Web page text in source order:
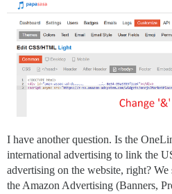
I have another question. Is the
international advertising to link the
advertising on the website, right?
the Amazon Advertising (Banners,